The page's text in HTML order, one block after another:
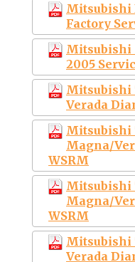
Mitsubishi
Factory
Mitsubishi
2005
Mitsubishi
Verada
Mitsubishi
Magna/
WSRM
Mitsubishi
Magna/
WSRM
Mitsubishi
Verada